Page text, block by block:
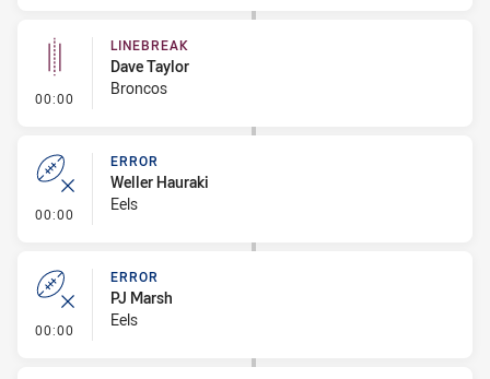
00:00 - Linebreak
LINEBREAK
Dave Taylor
Broncos
00:00 - Error
ERROR
Weller Hauraki
Eels
00:00 - Error
ERROR
PJ Marsh
Eels